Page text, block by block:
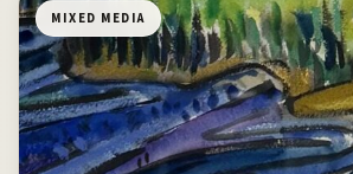
MIXED MEDIA